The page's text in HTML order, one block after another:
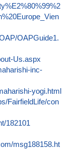
OAPGuide1.
Us.aspx
inc-
yogi.html
FairfieldLife/con
182101
msg188158.ht